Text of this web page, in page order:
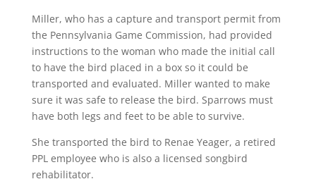
Miller, who has a capture and transport permit from
the Pennsylvania Game Commission, had provided
instructions to the woman who made the initial call
to have the bird placed in a box so it could be
transported and evaluated. Miller wanted to make
sure it was safe to release the bird. Sparrows must
have both legs and feet to be able to survive.
She transported the bird to Renae Yeager, a retired
PPL employee who is also a licensed songbird
rehabilitator.